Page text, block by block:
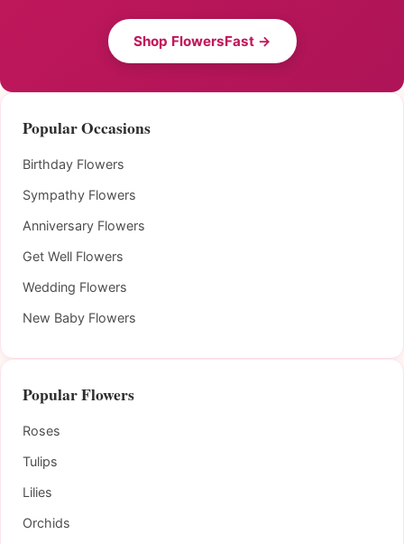
Shop FlowersFast →
Popular Occasions
Birthday Flowers
Sympathy Flowers
Anniversary Flowers
Get Well Flowers
Wedding Flowers
New Baby Flowers
Popular Flowers
Roses
Tulips
Lilies
Orchids